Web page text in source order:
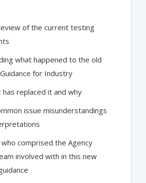
of the current testing
what happened to the old
for Industry
has replaced it and why
issue misunderstandings
comprised the Agency
involved with in this new